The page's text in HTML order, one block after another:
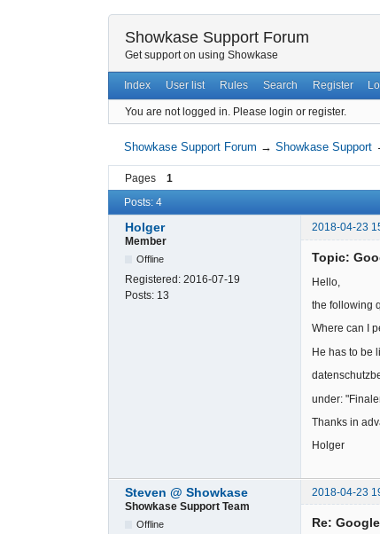
Showkase Support Forum
Get support on using Showkase
Index User list Rules Search Register
You are not logged in. Please login or register.
Showkase Support Forum →Showkase Support
Pages 1
Posts: 4
Holger
2018-04-23
Member
Offline
Registered: 2016-07-19
Posts: 13
Topic:
Hello,
the following
Where can I
He has to be
under:
Thanks in
Holger
Steven @ Showkase
2018-04-23
Showkase Support Team
Offline Re: